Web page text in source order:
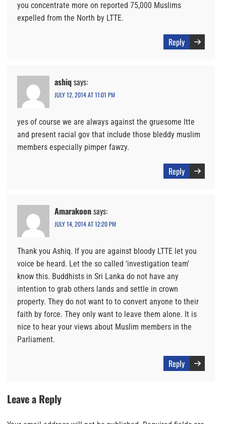
you concentrate more on reported 75,000 Muslims
expelled from the North by LTTE.
Reply
ashiqsays:
JULY 12, 2014 AT 11:01 PM
yes of course we are always against the gruesome ltte
and present racial gov that include those bleddy muslim
members especially pimper fawzy.
Reply
Amarakoonsays:
JULY 14, 2014 AT 12:20 PM
Thank you Ashiq. If you are against bloody LTTE let you
voice be heard. Let the so called ‘investigation team’
know this. Buddhists in Sri Lanka do not have any
intention to grab others lands and settle in crown
property. They do not want to to convert anyone to their
faith by force. They only want to leave them alone. It is
nice to hear your views about Muslim members in the
Parliament.
Reply
Leave a Reply